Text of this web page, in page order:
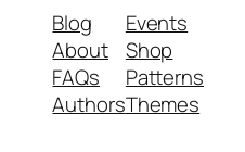
Blog
About
FAQs
Authors
Events
Shop
Patterns
Themes